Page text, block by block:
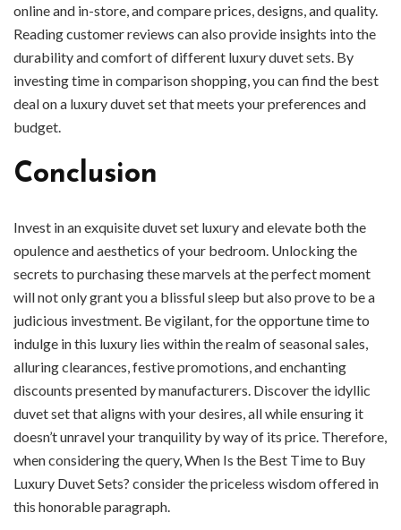
online and in-store, and compare prices, designs, and quality.
Reading customer reviews can also provide insights into the
durability and comfort of different luxury duvet sets. By
investing time in comparison shopping, you can find the best
deal on a luxury duvet set that meets your preferences and
budget.
Conclusion
Invest in an exquisite duvet set luxury and elevate both the
opulence and aesthetics of your bedroom. Unlocking the
secrets to purchasing these marvels at the perfect moment
will not only grant you a blissful sleep but also prove to be a
judicious investment. Be vigilant, for the opportune time to
indulge in this luxury lies within the realm of seasonal sales,
alluring clearances, festive promotions, and enchanting
discounts presented by manufacturers. Discover the idyllic
duvet set that aligns with your desires, all while ensuring it
doesn’t unravel your tranquility by way of its price. Therefore,
when considering the query, When Is the Best Time to Buy
Luxury Duvet Sets? consider the priceless wisdom offered in
this honorable paragraph.